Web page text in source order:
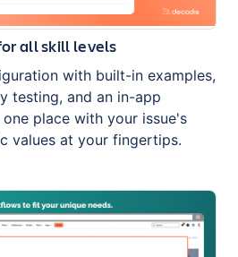
all skill levels
with built-in examples,
testing, and an in-app
place with your issue's
values at your fingertips.